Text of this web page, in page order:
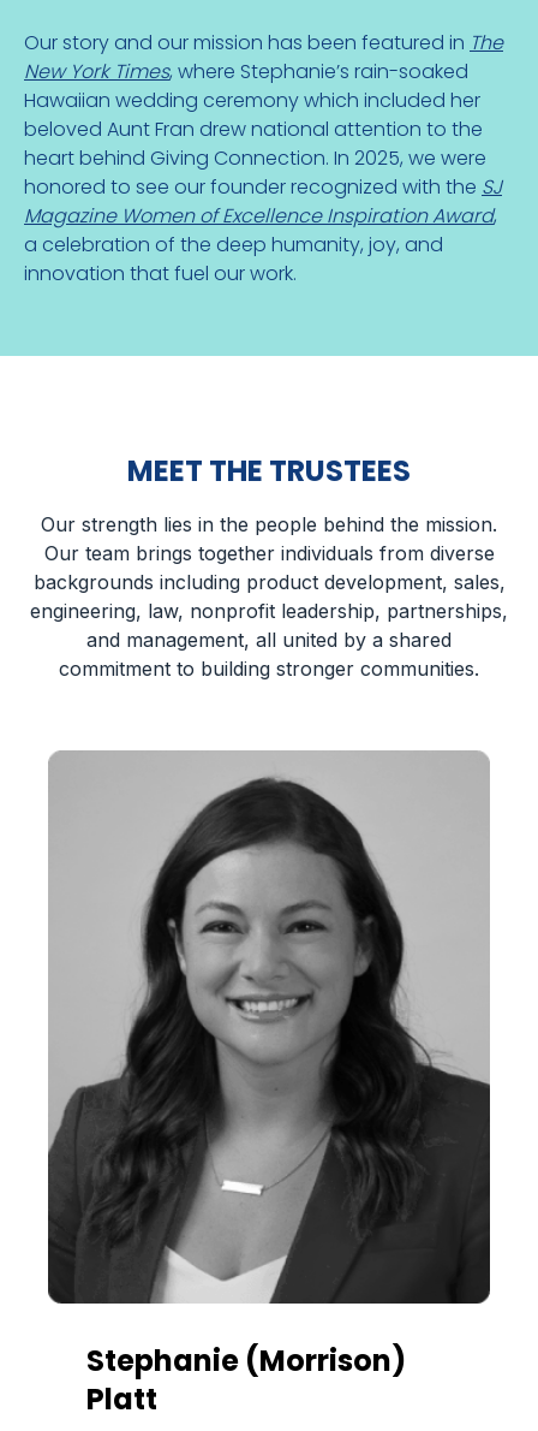
Our story and our mission has been featured in The
New York Times, where Stephanie’s rain-soaked
Hawaiian wedding ceremony which included her
beloved Aunt Fran drew national attention to the
heart behind Giving Connection. In 2025, we were
honored to see our founder recognized with the SJ
Magazine Women of Excellence Inspiration Award,
a celebration of the deep humanity, joy, and
innovation that fuel our work.
MEET THE TRUSTEES
Our strength lies in the people behind the mission.
Our team brings together individuals from diverse
backgrounds including product development, sales,
engineering, law, nonprofit leadership, partnerships,
and management, all united by a shared
commitment to building stronger communities.
Stephanie (Morrison)
Platt